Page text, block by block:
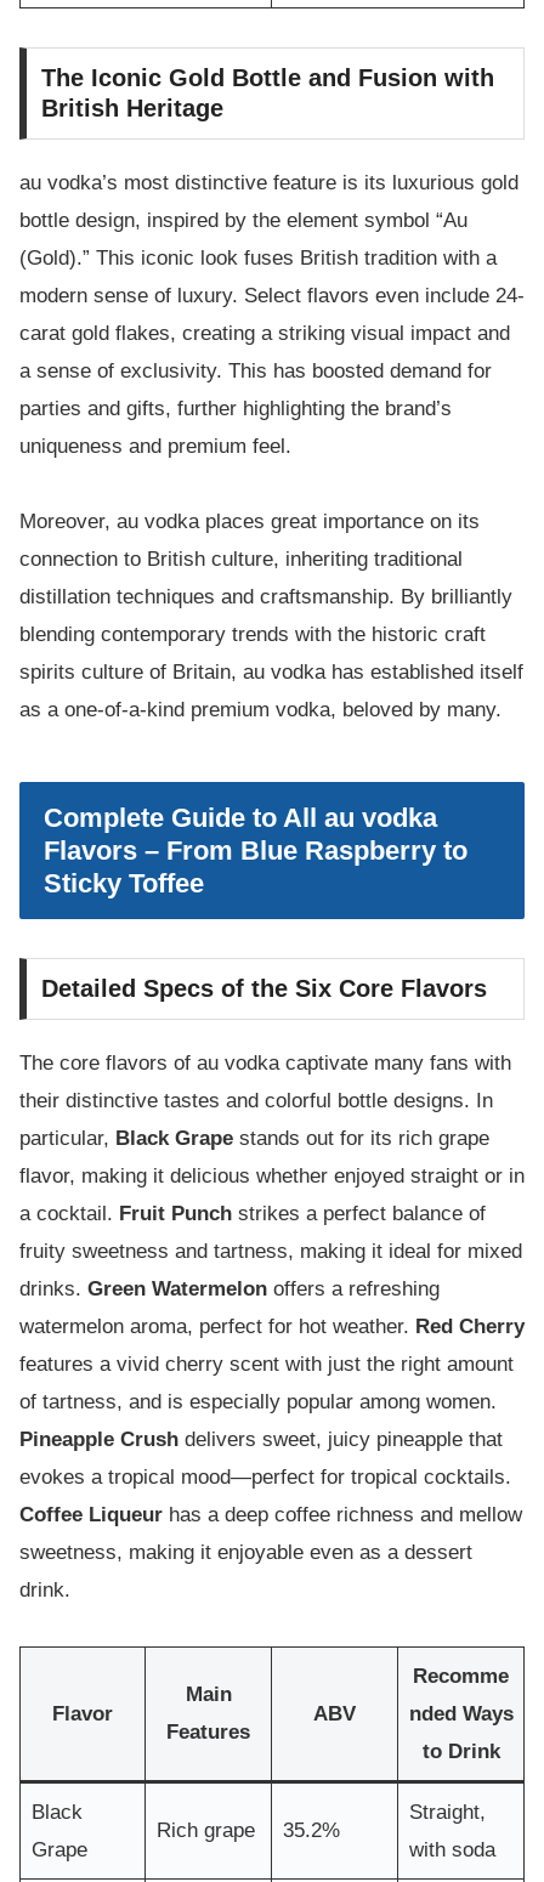
The Iconic Gold Bottle and Fusion with
British Heritage
au vodka’s most distinctive feature is its luxurious gold
bottle design, inspired by the element symbol “Au
(Gold).” This iconic look fuses British tradition with a
modern sense of luxury. Select flavors even include 24-
carat gold flakes, creating a striking visual impact and
a sense of exclusivity. This has boosted demand for
parties and gifts, further highlighting the brand’s
uniqueness and premium feel.
Moreover, au vodka places great importance on its
connection to British culture, inheriting traditional
distillation techniques and craftsmanship. By brilliantly
blending contemporary trends with the historic craft
spirits culture of Britain, au vodka has established itself
as a one-of-a-kind premium vodka, beloved by many.
Complete Guide to All au vodka
Flavors – From Blue Raspberry to
Sticky Toffee
Detailed Specs of the Six Core Flavors
The core flavors of au vodka captivate many fans with
their distinctive tastes and colorful bottle designs. In
particular, Black Grape stands out for its rich grape
flavor, making it delicious whether enjoyed straight or in
a cocktail. Fruit Punch strikes a perfect balance of
fruity sweetness and tartness, making it ideal for mixed
drinks. Green Watermelon offers a refreshing
watermelon aroma, perfect for hot weather. Red Cherry
features a vivid cherry scent with just the right amount
of tartness, and is especially popular among women.
Pineapple Crush delivers sweet, juicy pineapple that
evokes a tropical mood—perfect for tropical cocktails.
Coffee Liqueur has a deep coffee richness and mellow
sweetness, making it enjoyable even as a dessert
drink.
Flavor
Main
Features
ABV
Recomme
nded Ways
to Drink
Black
Grape
Rich grape 35.2%
Straight,
with soda